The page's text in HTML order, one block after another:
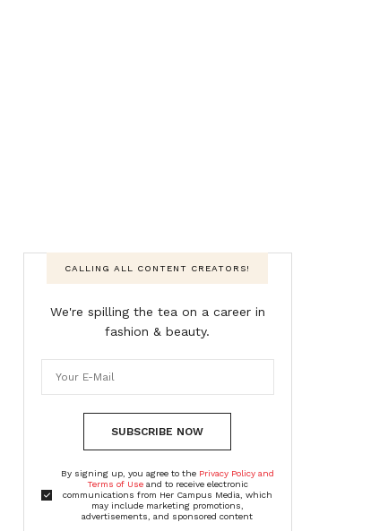
CALLING ALL CONTENT CREATORS!
We're spilling the tea on a career in
fashion & beauty.
SUBSCRIBE NOW
By signing up, you agree to the Privacy Policy and
Terms of Useand to receive electronic
communications from Her Campus Media, which
may include marketing promotions,
advertisements, and sponsored content